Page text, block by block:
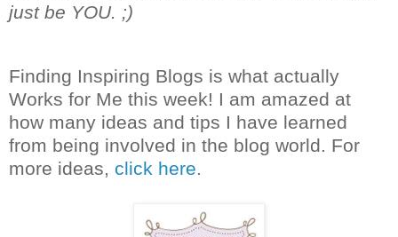
just be YOU. ;)
Finding Inspiring Blogs is what actually
Works for Me this week! I am amazed at
how many ideas and tips I have learned
from being involved in the blog world. For
more ideas, click here.